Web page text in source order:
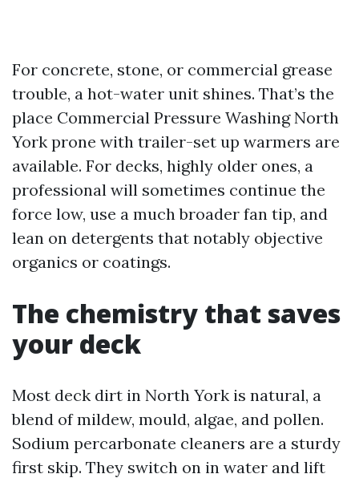
For concrete, stone, or commercial grease
trouble, a hot-water unit shines. That’s the
place Commercial Pressure Washing North
York prone with trailer-set up warmers are
available. For decks, highly older ones, a
professional will sometimes continue the
force low, use a much broader fan tip, and
lean on detergents that notably objective
organics or coatings.
The chemistry that saves
your deck
Most deck dirt in North York is natural, a
blend of mildew, mould, algae, and pollen.
Sodium percarbonate cleaners are a sturdy
first skip. They switch on in water and lift